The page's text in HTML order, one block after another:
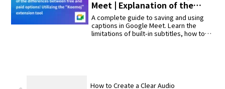
words and format the text naturally.”
Meet | Explanation of the
differences between free and
paid options! Utilizing the
“Koemoj” extension tool
A complete guide to saving and using
captions in Google Meet. Learn the
limitations of built-in subtitles, how to
How to Create a Clear Audio